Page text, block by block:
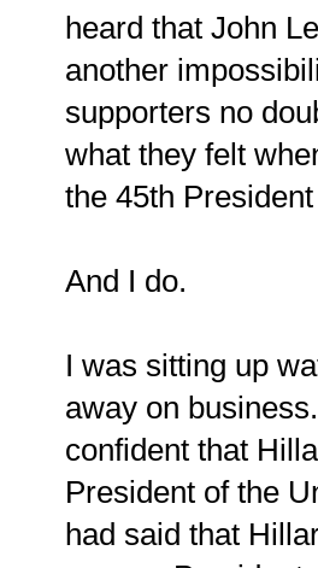
heard that John
another
supporters no
what they felt
the 45th
And I do.
I was sitting up
away on
confident that
President of the
had said that